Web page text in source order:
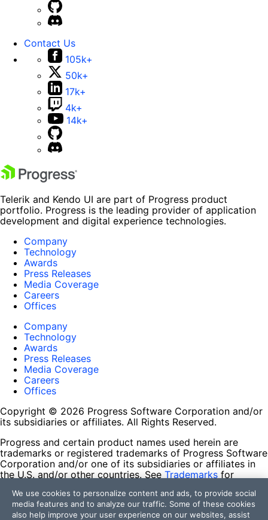
Contact Us
105k+
50k+
17k+
4k+
14k+
Telerik and Kendo UI are part of Progress product
portfolio. Progress is the leading provider of application
development and digital experience technologies.
Company
Technology
Awards
Press Releases
Media Coverage
Careers
Offices
Company
Technology
Awards
Press Releases
Media Coverage
Careers
Offices
Copyright © 2026 Progress Software Corporation and/or
its subsidiaries or affiliates. All Rights Reserved.
Progress and certain product names used herein are
trademarks or registered trademarks of Progress Software
Corporation and/or one of its subsidiaries or affiliates in
the U.S. and/or other countries. See Trademarks for
contained herein are reserved by their respective owners
and their inclusion does not imply an endorsement,
affiliation, or sponsorship as between Progress and the
We use cookies to personalize content and ads, to provide social
media features and to analyze our traffic. Some of these cookies
also help improve your user experience on our websites, assist